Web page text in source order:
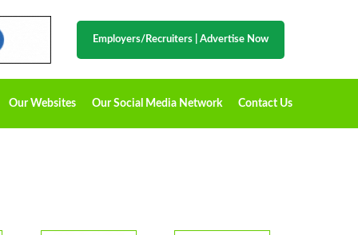
Employers/Recruiters Advertise Now
Our Websites Our Social Media Network Contact Us